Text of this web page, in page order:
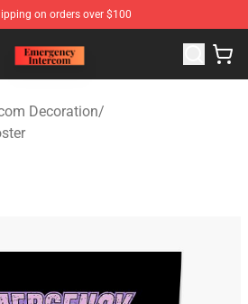
on orders over $100
Shop - Official Emergency
Decoration/